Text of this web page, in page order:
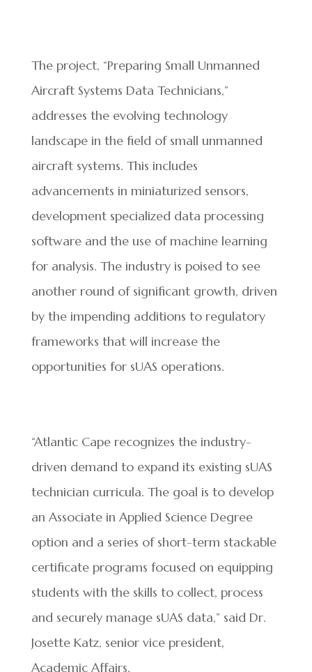
The project, “Preparing Small Unmanned
Aircraft Systems Data Technicians,”
addresses the evolving technology
landscape in the field of small unmanned
aircraft systems. This includes
advancements in miniaturized sensors,
development specialized data processing
software and the use of machine learning
for analysis. The industry is poised to see
another round of significant growth, driven
by the impending additions to regulatory
frameworks that will increase the
opportunities for sUAS operations.
“Atlantic Cape recognizes the industry-
driven demand to expand its existing sUAS
technician curricula. The goal is to develop
an Associate in Applied Science Degree
option and a series of short-term stackable
certificate programs focused on equipping
students with the skills to collect, process
and securely manage sUAS data,” said Dr.
Josette Katz, senior vice president,
Academic Affairs.